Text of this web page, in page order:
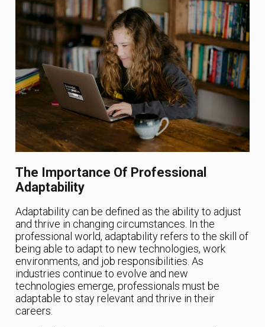
The Importance Of Professional
Adaptability
Adaptability can be defined as the ability to adjust
and thrive in changing circumstances. In the
professional world, adaptability refers to the skill of
being able to adapt to new technologies, work
environments, and job responsibilities. As
industries continue to evolve and new
technologies emerge, professionals must be
adaptable to stay relevant and thrive in their
careers.